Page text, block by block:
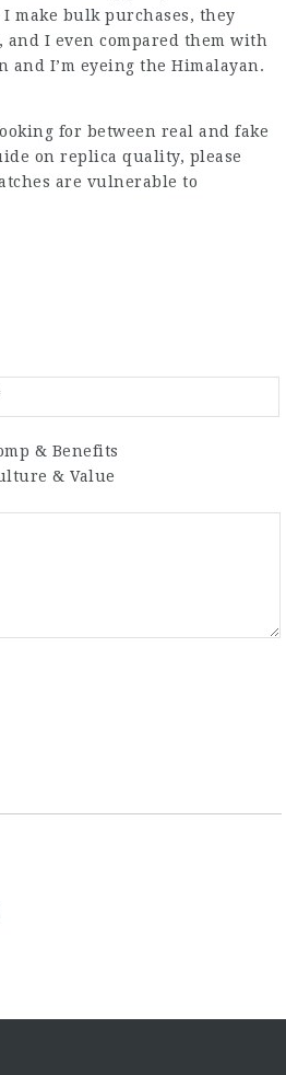
make bulk purchases, they
I even compared them with
I’m eyeing the Himalayan.
for between real and fake
on replica quality, please
are vulnerable to
& Benefits
& Value